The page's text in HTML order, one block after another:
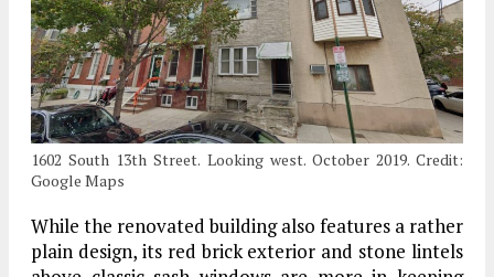
1602 South 13th Street. Looking west. October 2019. Credit:
Google Maps
While the renovated building also features a rather
plain design, its red brick exterior and stone lintels